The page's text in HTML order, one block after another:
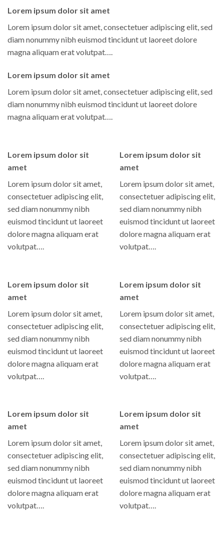
Lorem ipsum dolor sit amet
Lorem ipsum dolor sit amet, consectetuer adipiscing elit, sed
diam nonummy nibh euismod tincidunt ut laoreet dolore
magna aliquam erat volutpat….
Lorem ipsum dolor sit amet
Lorem ipsum dolor sit amet, consectetuer adipiscing elit, sed
diam nonummy nibh euismod tincidunt ut laoreet dolore
magna aliquam erat volutpat….
Lorem ipsum dolor sit
amet
Lorem ipsum dolor sit amet,
consectetuer adipiscing elit,
sed diam nonummy nibh
euismod tincidunt ut laoreet
dolore magna aliquam erat
volutpat….
Lorem ipsum dolor sit
amet
Lorem ipsum dolor sit amet,
consectetuer adipiscing elit,
sed diam nonummy nibh
euismod tincidunt ut laoreet
dolore magna aliquam erat
volutpat….
Lorem ipsum dolor sit
amet
Lorem ipsum dolor sit amet,
consectetuer adipiscing elit,
sed diam nonummy nibh
euismod tincidunt ut laoreet
dolore magna aliquam erat
volutpat….
Lorem ipsum dolor sit
amet
Lorem ipsum dolor sit amet,
consectetuer adipiscing elit,
sed diam nonummy nibh
euismod tincidunt ut laoreet
dolore magna aliquam erat
volutpat….
Lorem ipsum dolor sit
amet
Lorem ipsum dolor sit amet,
consectetuer adipiscing elit,
sed diam nonummy nibh
euismod tincidunt ut laoreet
dolore magna aliquam erat
volutpat….
Lorem ipsum dolor sit
amet
Lorem ipsum dolor sit amet,
consectetuer adipiscing elit,
sed diam nonummy nibh
euismod tincidunt ut laoreet
dolore magna aliquam erat
volutpat….